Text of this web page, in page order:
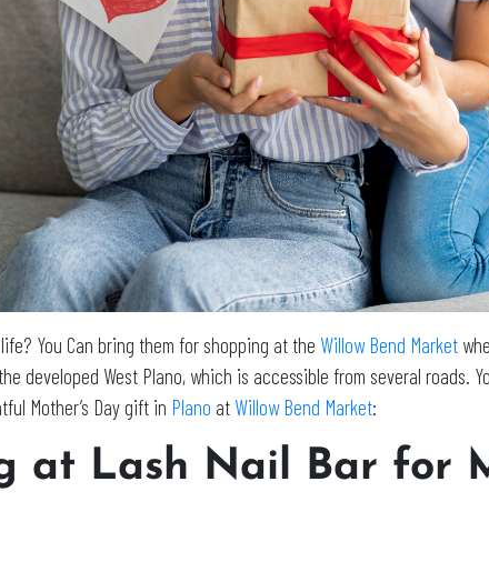
You Can bring them for shopping at the Willow Bend Market
developed West Plano, which is accessible from several roads.
Mother’s Day gift in Plano at Willow Bend Market:
at Lash Nail Bar for